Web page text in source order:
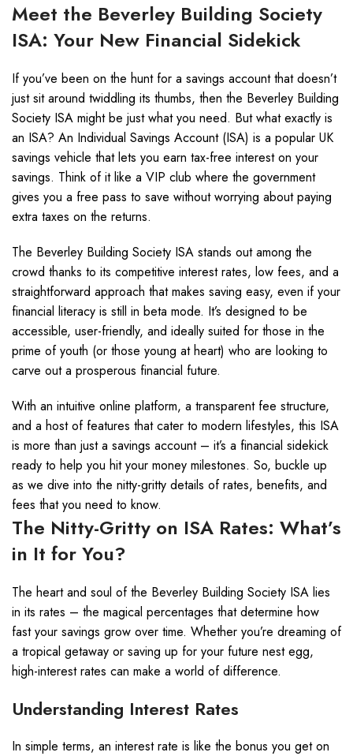
Meet the Beverley Building Society
ISA: Your New Financial Sidekick
If you’ve been on the hunt for a savings account that doesn’t
just sit around twiddling its thumbs, then the Beverley Building
Society ISA might be just what you need. But what exactly is
an ISA? An Individual Savings Account (ISA) is a popular UK
savings vehicle that lets you earn tax-free interest on your
savings. Think of it like a VIP club where the government
gives you a free pass to save without worrying about paying
extra taxes on the returns.
The Beverley Building Society ISA stands out among the
crowd thanks to its competitive interest rates, low fees, and a
straightforward approach that makes saving easy, even if your
financial literacy is still in beta mode. It’s designed to be
accessible, user-friendly, and ideally suited for those in the
prime of youth (or those young at heart) who are looking to
carve out a prosperous financial future.
With an intuitive online platform, a transparent fee structure,
and a host of features that cater to modern lifestyles, this ISA
is more than just a savings account – it’s a financial sidekick
ready to help you hit your money milestones. So, buckle up
as we dive into the nitty-gritty details of rates, benefits, and
fees that you need to know.
The Nitty-Gritty on ISA Rates: What’s
in It for You?
The heart and soul of the Beverley Building Society ISA lies
in its rates – the magical percentages that determine how
fast your savings grow over time. Whether you’re dreaming of
a tropical getaway or saving up for your future nest egg,
high-interest rates can make a world of difference.
Understanding Interest Rates
In simple terms, an interest rate is like the bonus you get on